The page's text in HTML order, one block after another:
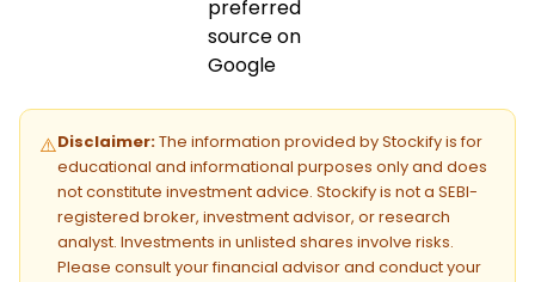
⚠️Disclaimer:The information provided by Stockify is for
educational and informational purposes only and does
not constitute investment advice. Stockify is not a SEBI-
registered broker, investment advisor, or research
analyst. Investments in unlisted shares involve risks.
Please consult your financial advisor and conduct your